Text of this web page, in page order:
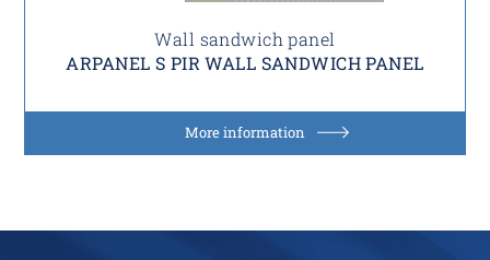
Wall sandwich panel
ARPANEL S PIR WALL SANDWICH PANEL
More information